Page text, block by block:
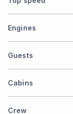
Engines
Guests
Cabins
Crew